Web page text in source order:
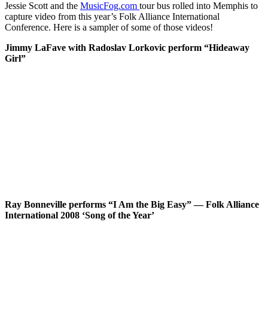
Jessie Scott and the MusicFog.com tour bus rolled into Memphis to
capture video from this year’s Folk Alliance International
Conference. Here is a sampler of some of those videos!
Jimmy LaFave with Radoslav Lorkovic perform “Hideaway
Girl”
Ray Bonneville performs “I Am the Big Easy” — Folk Alliance
International 2008 ‘Song of the Year’